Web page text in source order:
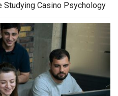
Studying Casino Psychology